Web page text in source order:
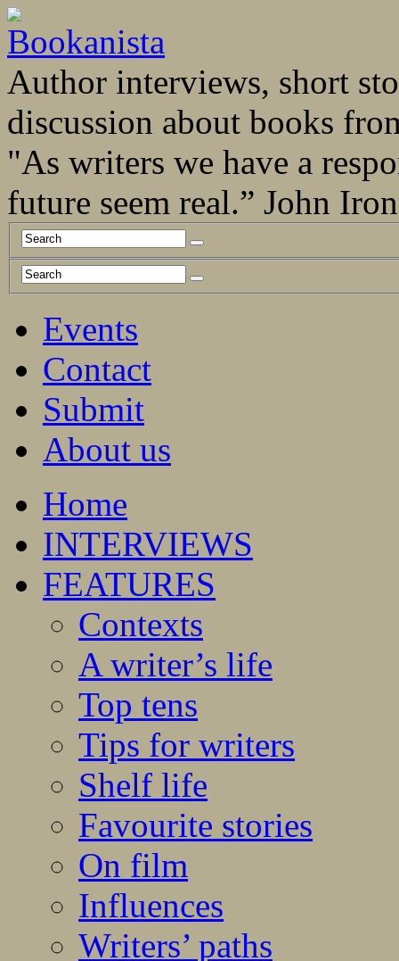
Author interviews, short
discussion about books
"As writers we have a
future seem real.” John
Events
Contact
Submit
About us
Home
INTERVIEWS
FEATURES
Contexts
A writer’s life
Top tens
Tips for writers
Shelf life
Favourite stories
On film
Influences
Writers’ paths